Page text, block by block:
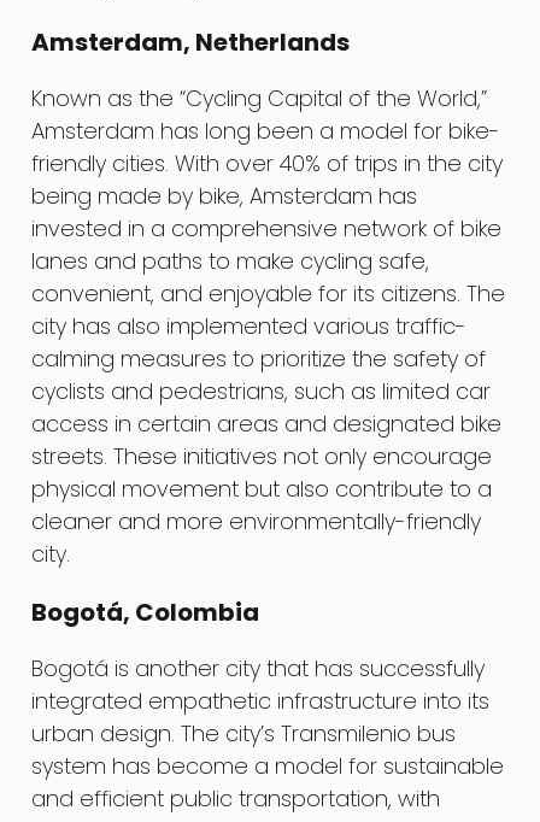
Amsterdam, Netherlands
Known as the “Cycling Capital of the World,”
Amsterdam has long been a model for bike-
friendly cities. With over 40% of trips in the city
being made by bike, Amsterdam has
invested in a comprehensive network of bike
lanes and paths to make cycling safe,
convenient, and enjoyable for its citizens. The
city has also implemented various traffic-
calming measures to prioritize the safety of
cyclists and pedestrians, such as limited car
access in certain areas and designated bike
streets. These initiatives not only encourage
physical movement but also contribute to a
cleaner and more environmentally-friendly
city.
Bogotá, Colombia
Bogotá is another city that has successfully
integrated empathetic infrastructure into its
urban design. The city’s Transmilenio bus
system has become a model for sustainable
and efficient public transportation, with